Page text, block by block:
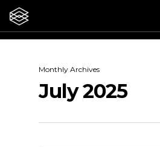
Skip
main
Monthly Archives
July 2025